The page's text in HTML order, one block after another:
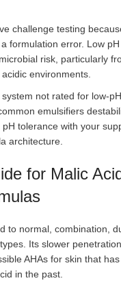
challenge testing
a formulation error. Low
risk, particularly
environments.
not rated for low-
emulsifiers
tolerance with your
architecture.
for Malic
to normal, combination,
Its slower
AHAs for skin that
in the past.